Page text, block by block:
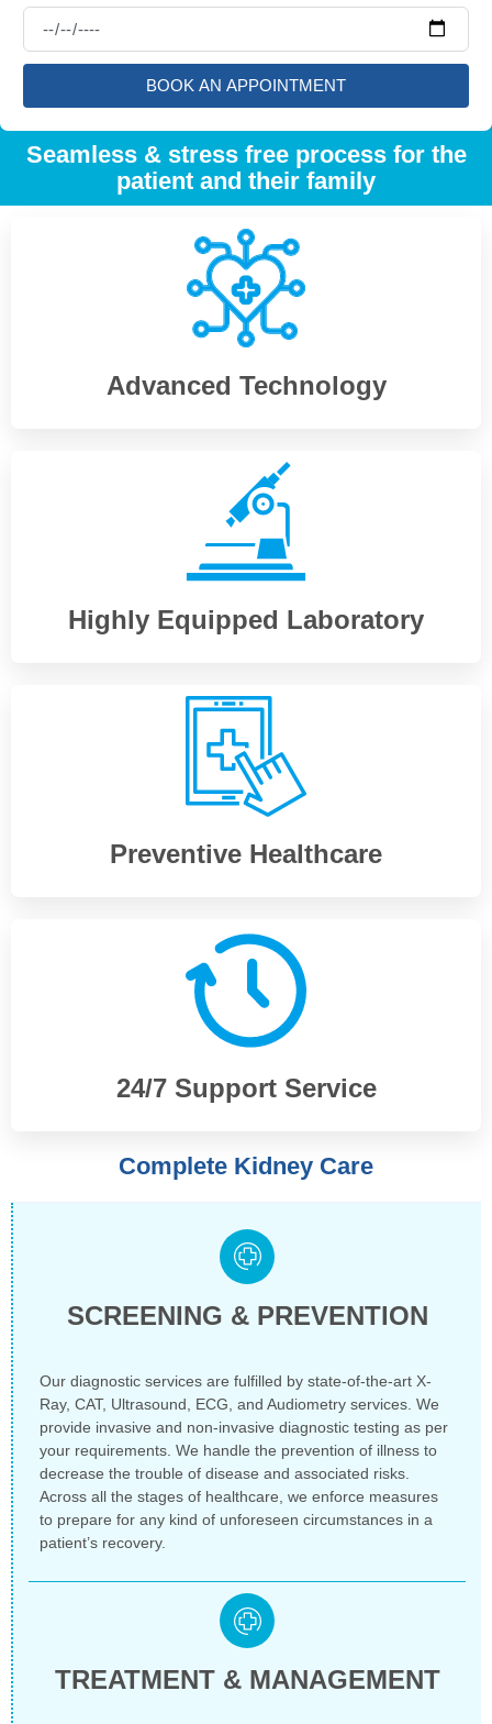
BOOK AN APPOINTMENT
Seamless & stress free process for the
patient and their family
Advanced Technology
Highly Equipped Laboratory
Preventive Healthcare
24/7 Support Service
Complete Kidney Care
SCREENING & PREVENTION
Our diagnostic services are fulfilled by state-of-the-art X-
Ray, CAT, Ultrasound, ECG, and Audiometry services. We
provide invasive and non-invasive diagnostic testing as per
your requirements. We handle the prevention of illness to
decrease the trouble of disease and associated risks.
Across all the stages of healthcare, we enforce measures
to prepare for any kind of unforeseen circumstances in a
patient’s recovery.
TREATMENT & MANAGEMENT